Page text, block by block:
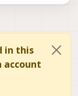
in this
account